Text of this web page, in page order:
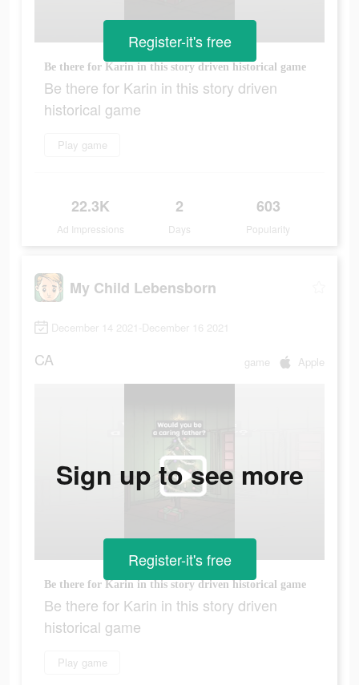
Be there for Karin in this story driven historical game
Be there for Karin in this story driven
historical game
Play game
22.3K
Ad Impressions
2
Days
603
Popularity
Register-it's free
My Child Lebensborn
December 14 2021-December 16 2021
CA game Apple
Be there for Karin in this story driven historical game
Be there for Karin in this story driven
historical game
Play game
Sign up to see more
Register-it's free